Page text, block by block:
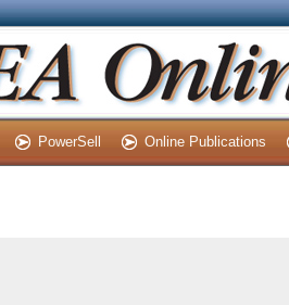
PowerSell Online Publications